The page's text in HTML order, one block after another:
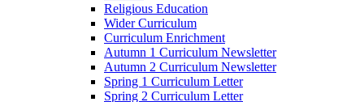
Religious Education
Wider Curriculum
Curriculum Enrichment
Autumn 1 Curriculum Newsletter
Autumn 2 Curriculum Newsletter
Spring 1 Curriculum Letter
Spring 2 Curriculum Letter